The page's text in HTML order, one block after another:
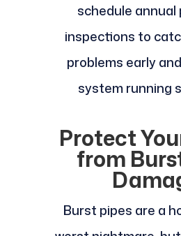
schedule annual
inspections to
problems early
system running
Protect
from
Burst pipes are a